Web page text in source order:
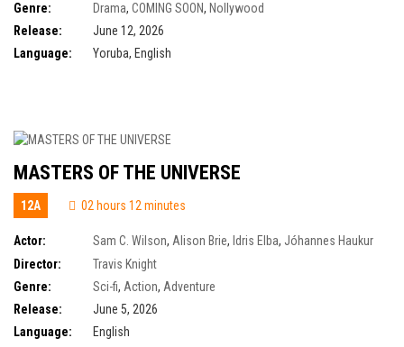
Genre:
Drama, COMING SOON, Nollywood
Release:
June 12, 2026
Language:
Yoruba, English
MASTERS OF THE UNIVERSE
12A 02 hours 12 minutes
Actor: Sam C. Wilson, Alison Brie, Idris Elba, Jóhannes Haukur
Jóhannesson
Jared Leto,Artie Wilkinson-Hunt
Riley,Eire Farrell,James Purefoy,James Wilkinson
Director:
Travis Knight
Genre:
Sci-fi, Action, Adventure
Release:
June 5, 2026
Language:
English